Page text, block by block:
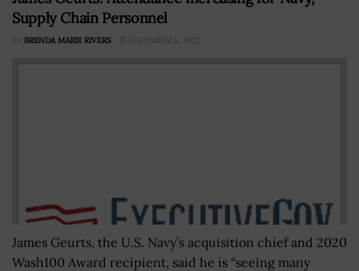
Supply Chain Personnel
BY BRENDA MARIE RIVERS DECEMBER 5, 2022
James Geurts, the U.S. Navy’s acquisition chief and 2020
Wash100 Award recipient, said he is “seeing many